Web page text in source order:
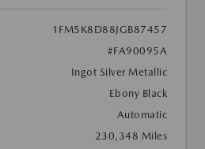
1FM5K8D88JGB87457
#FA90095A
Ingot Silver Metallic
Ebony Black
Automatic
230,348 Miles